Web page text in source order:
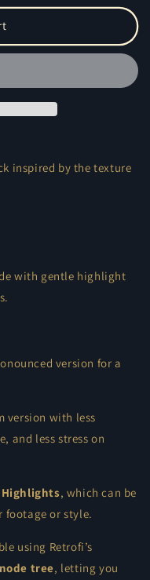
inspired by the texture
with gentle highlight
version for a
version with less
and less stress on
, which can be
footage or style.
using Retrofi’s
tree, letting you